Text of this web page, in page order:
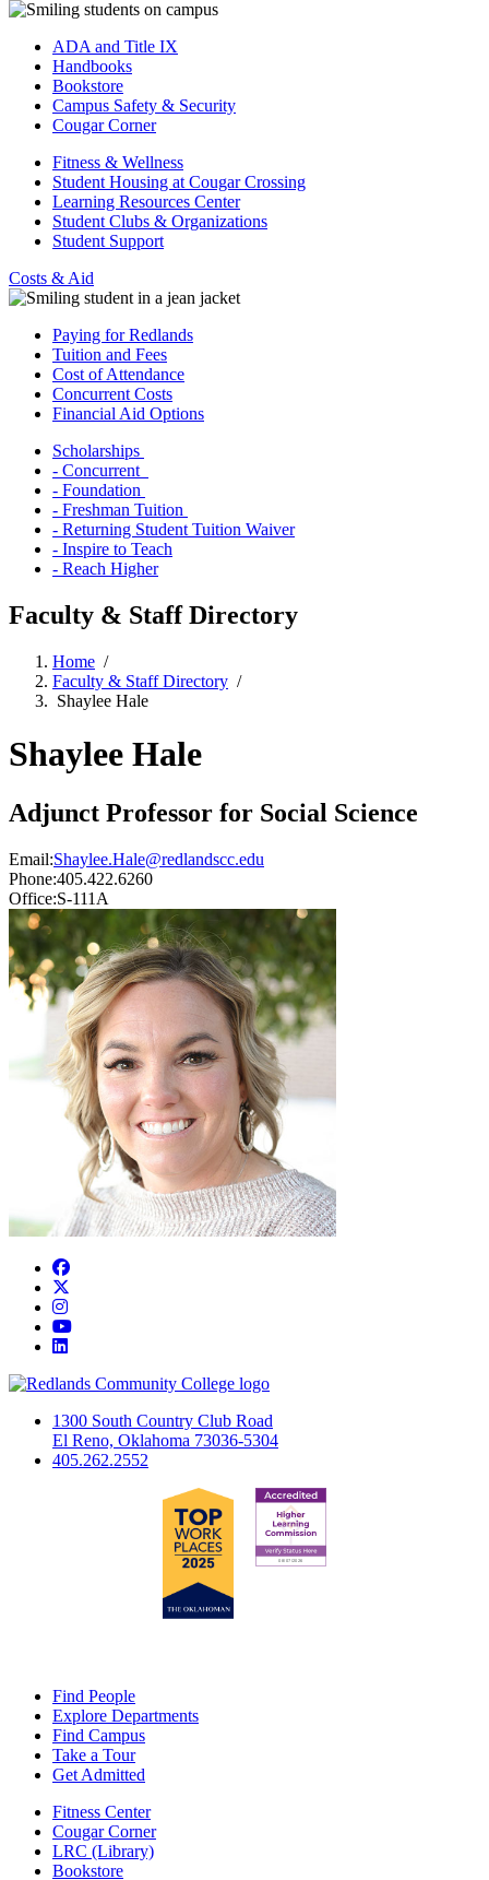
ADA and Title IX
Handbooks
Bookstore
Campus Safety & Security
Cougar Corner
Fitness & Wellness
Student Housing at Cougar Crossing
Learning Resources Center
Student Clubs & Organizations
Student Support
Costs & Aid
Paying for Redlands
Tuition and Fees
Cost of Attendance
Concurrent Costs
Financial Aid Options
Scholarships
- Concurrent
- Foundation
- Freshman Tuition
- Returning Student Tuition Waiver
- Inspire to Teach
- Reach Higher
Faculty & Staff Directory
Home /
Faculty & Staff Directory /
Shaylee Hale
Shaylee Hale
Adjunct Professor for Social Science
Email:Shaylee.Hale@redlandscc.edu
Phone:405.422.6260
Office:S-111A
Facebook
Instagram
YouTube
LinkedIn
1300 South Country Club Road
El Reno, Oklahoma 73036-5304
405.262.2552
Find People
Explore Departments
Find Campus
Take a Tour
Get Admitted
Fitness Center
Cougar Corner
LRC (Library)
Bookstore